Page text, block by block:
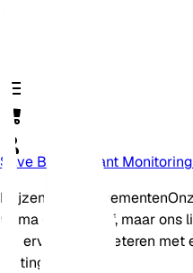
Save Big On Plant
Prijzen en abonnementen
prima op zichzelf, maar ons
uw ervaring verbeteren met
kortingen!